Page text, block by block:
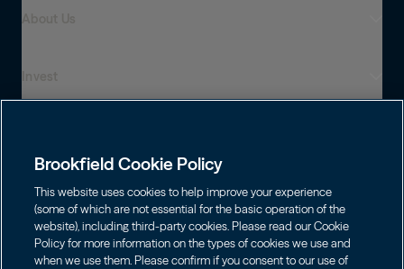
Asset Management
Wealth Solutions
Financial Advisors
Individuals
Infrastructure
Energy
Private Equity
Shareholders
Brookfield Corporation
Contact Choose Language
Brookfield Cookie Policy
This website uses cookies to help improve your experience
(some of which are not essential for the basic operation of the
website), including third-party cookies. Please read our Cookie
Policy for more information on the types of cookies we use and
when we use them. Please confirm if you consent to our use of